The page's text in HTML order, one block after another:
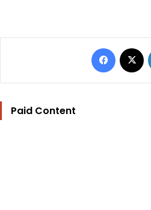
Paid Content